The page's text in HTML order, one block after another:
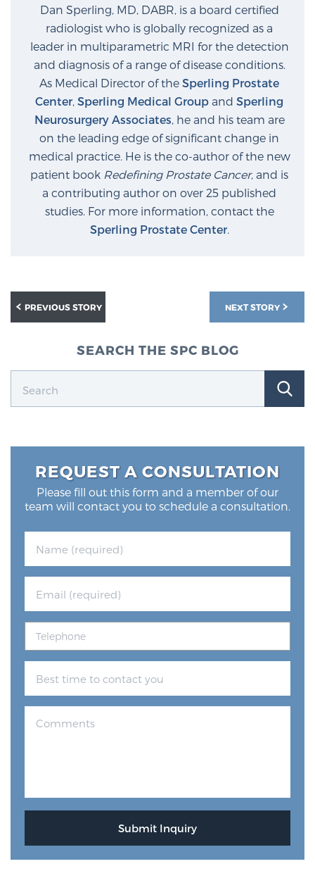
Dan Sperling, MD, DABR, is a board certified
radiologist who is globally recognized as a
leader in multiparametric MRI for the detection
and diagnosis of a range of disease conditions.
As Medical Director of the Sperling Prostate
Center, Sperling Medical Group and Sperling
Neurosurgery Associates, he and his team are
on the leading edge of significant change in
medical practice. He is the co-author of the new
patient book Redefining Prostate Cancer, and is
a contributing author on over 25 published
studies. For more information, contact the
Sperling Prostate Center.
NEXT STORY
PREVIOUS STORY
SEARCH THE SPC BLOG
REQUEST A CONSULTATION
Please fill out this form and a member of our
team will contact you to schedule a consultation.